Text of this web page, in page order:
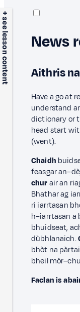
+ see lesson content News
Aithris
Have a go at
understand
dictionary or
head start
(went).
Chaidh
feasgar
churair an
Bhathar ag
ri iarrtasan
h–iarrtasan a
bhuidseat,
dùbhlanaich.
bhòt na
bheil
Faclan is